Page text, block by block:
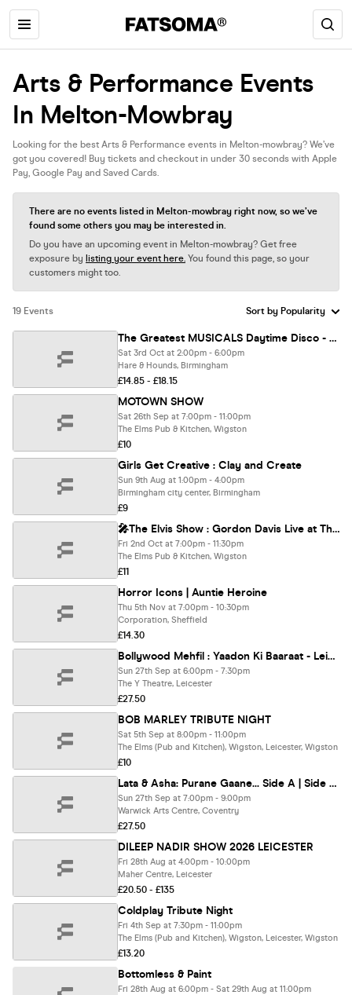
Arts & Performance Events
In Melton-Mowbray
Looking for the best Arts & Performance events in Melton-mowbray? We’ve
got you covered! Buy tickets and checkout in under 30 seconds with Apple
Pay, Google Pay and Saved Cards.
There are no events listed in Melton-mowbray right now, so we’ve
found some others you may be interested in.
Do you have an upcoming event in Melton-mowbray? Get free
exposure by listing your event here. You found this page, so your
customers might too.
19 Events
The Greatest MUSICALS Daytime Disco - Kings Heath
Sat 3rd Oct at 2:00pm - 6:00pm
Hare & Hounds, Birmingham
£14.85 - £18.15
MOTOWN SHOW
Sat 26th Sep at 7:00pm - 11:00pm
The Elms Pub & Kitchen, Wigston
£10
Girls Get Creative : Clay and Create
Sun 9th Aug at 1:00pm - 4:00pm
Birmingham city center, Birmingham
£9
🎤The Elvis Show : Gordon Davis Live at The Elms
Fri 2nd Oct at 7:00pm - 11:30pm
The Elms Pub & Kitchen, Wigston
£11
Horror Icons | Auntie Heroine
Thu 5th Nov at 7:00pm - 10:30pm
Corporation, Sheffield
£14.30
Bollywood Mehfil : Yaadon Ki Baaraat - Leicester
Sun 27th Sep at 6:00pm - 7:30pm
The Y Theatre, Leicester
£27.50
BOB MARLEY TRIBUTE NIGHT
Sat 5th Sep at 8:00pm - 11:00pm
The Elms (Pub and Kitchen), Wigston, Leicester, Wigston
£10
Lata & Asha: Purane Gaane... Side A | Side B - Coventry
Sun 27th Sep at 7:00pm - 9:00pm
Warwick Arts Centre, Coventry
£27.50
DILEEP NADIR SHOW 2026 LEICESTER
Fri 28th Aug at 4:00pm - 10:00pm
Maher Centre, Leicester
£20.50 - £135
Coldplay Tribute Night
Fri 4th Sep at 7:30pm - 11:00pm
The Elms (Pub and Kitchen), Wigston, Leicester, Wigston
£13.20
Bottomless & Paint
Fri 28th Aug at 6:00pm - Sat 29th Aug at 11:00pm